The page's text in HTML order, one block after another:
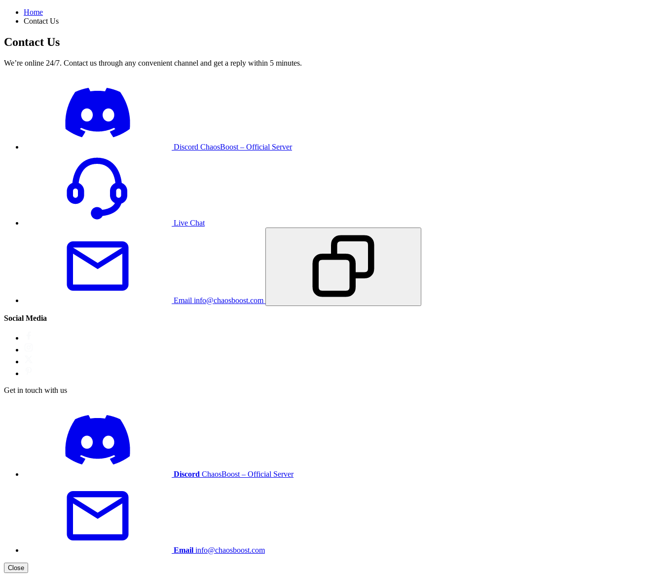
Home
Contact Us
Contact Us
We’re online 24/7. Contact us through any convenient channel and get a reply within 5 minutes.
Discord ChaosBoost – Official Server
Live Chat
Email info@chaosboost.com
Social Media
Get in touch with us
Discord ChaosBoost – Official Server
Email info@chaosboost.com
Close